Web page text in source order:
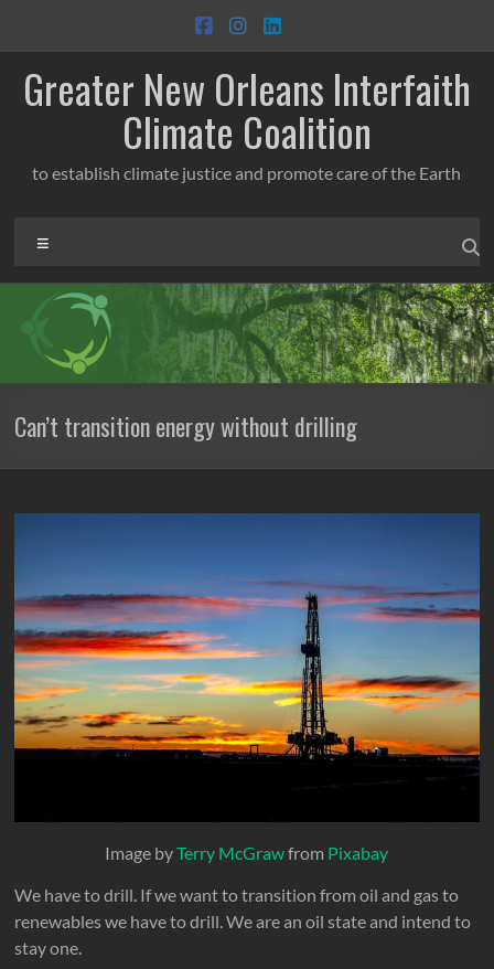
content
Greater New Orleans Interfaith
Climate Coalition
to establish climate justice and promote care of the Earth
Can’t transition energy without drilling
Image byTerry McGrawfrom Pixabay
We have to drill. If we want to transition from oil and gas to
renewables we have to drill. We are an oil state and intend to
stay one.